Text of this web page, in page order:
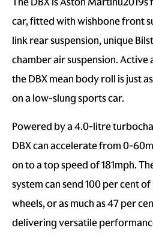
car, fitted with wishbone front
link rear suspension, unique
chamber air suspension.
the DBX mean body roll is just
on a low-slung sports car.
Powered by a 4.0-litre
DBX can accelerate from 0-
on to a top speed of 181mph.
system can send 100 per cent
wheels, or as much as 47 per
delivering versatile